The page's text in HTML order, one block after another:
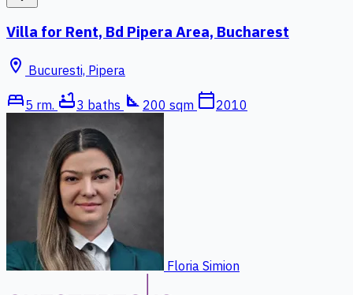
Villa for Rent, Bd Pipera Area, Bucharest
location_on Bucuresti, Pipera
bed5 rm. bathtub3 baths square_foot 200 sqm calendar_today2010
Floria Simion